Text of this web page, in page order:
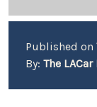
Published on
By: The